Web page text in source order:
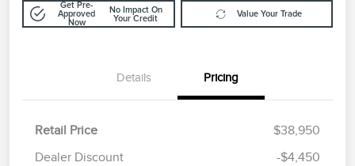
Get Pre-
Approved
Now
No Impact On
Your Credit
Value Your Trade
Details Pricing
Retail Price
$38,950
Dealer Discount
-$4,450